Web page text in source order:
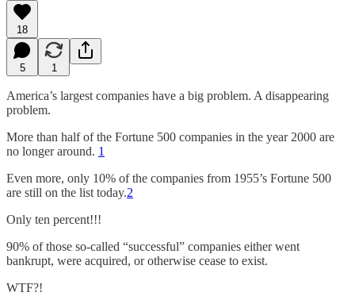
18
5 1
America’s largest companies have a big problem. A disappearing
problem.
More than half of the Fortune 500 companies in the year 2000 are
no longer around. 1
Even more, only 10% of the companies from 1955’s Fortune 500
are still on the list today.2
Only ten percent!!!
90% of those so-called “successful” companies either went
bankrupt, were acquired, or otherwise cease to exist.
WTF?!